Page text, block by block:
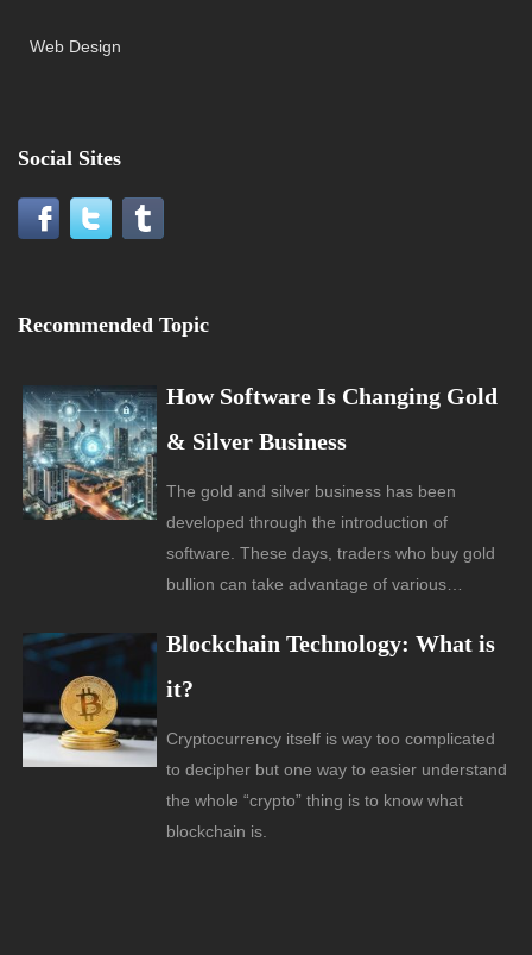
Web Design
Social Sites
Recommended Topic
How Software Is Changing Gold
& Silver Business
The gold and silver business has been
developed through the introduction of
software. These days, traders who buy gold
bullion can take advantage of various…
Blockchain Technology: What is
it?
Cryptocurrency itself is way too complicated
to decipher but one way to easier understand
the whole “crypto” thing is to know what
blockchain is.